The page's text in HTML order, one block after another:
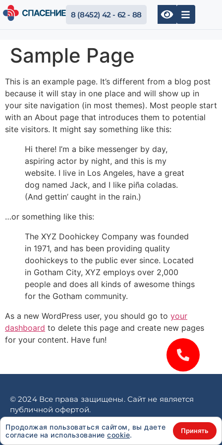
8 (8452) 42 - 62 - 88
Sample Page
This is an example page. It’s different from a blog post
because it will stay in one place and will show up in
your site navigation (in most themes). Most people start
with an About page that introduces them to potential
site visitors. It might say something like this:
Hi there! I’m a bike messenger by day,
aspiring actor by night, and this is my
website. I live in Los Angeles, have a great
dog named Jack, and I like piña coladas.
(And gettin’ caught in the rain.)
…or something like this:
The XYZ Doohickey Company was founded
in 1971, and has been providing quality
doohickeys to the public ever since. Located
in Gotham City, XYZ employs over 2,000
people and does all kinds of awesome things
for the Gotham community.
As a new WordPress user, you should go to your
dashboard to delete this page and create new pages
for your content. Have fun!
© 2024 Все права защищены. Сайт не является
публичной офертой.
Политика конфиденциальности
Продолжая пользоваться сайтом, вы даете
согласие на использование cookie. Принять